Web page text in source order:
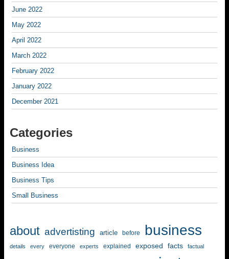
June 2022
May 2022
April 2022
March 2022
February 2022
January 2022
December 2021
Categories
Business
Business Idea
Business Tips
Small Business
about advertisting article before business
details every everyone experts explained exposed facts factual